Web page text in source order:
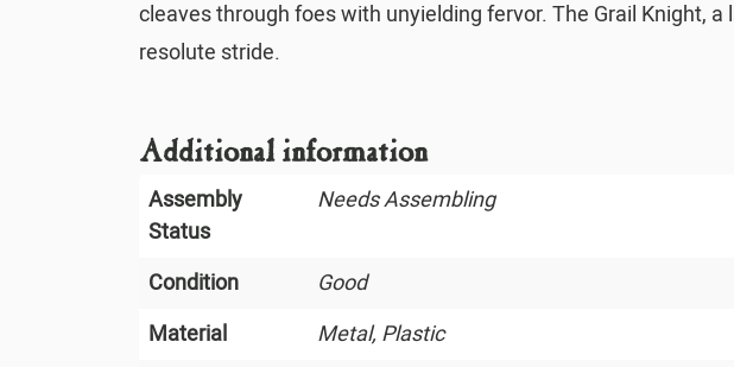
cleaves through foes with unyielding fervor. The Grail Knight,
resolute stride.
Additional information
Assembly
Status
Needs Assembling
Condition
Good
Material
Metal, Plastic